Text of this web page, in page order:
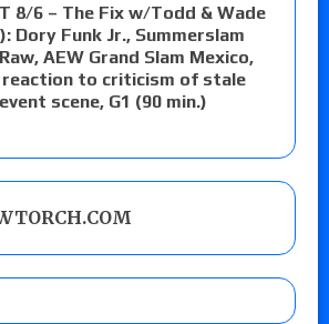
8/6 – The Fix w/Todd & Wade
Dory Funk Jr., Summerslam
AEW Grand Slam Mexico,
reaction to criticism of stale
scene, G1 (90 min.)